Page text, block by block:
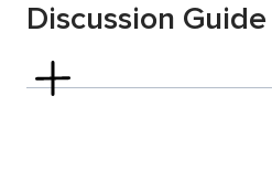
Discussion Guide
Hebrews 4:14-16